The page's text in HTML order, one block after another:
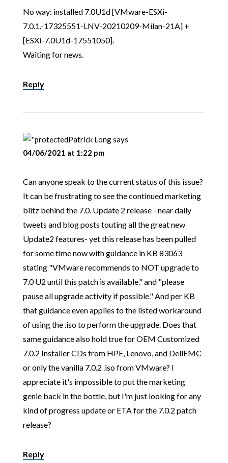
No way: installed 7.0U1d [VMware-ESXi-
7.0.1.-17325551-LNV-20210209-Milan-21A] +
[ESXi-7.0U1d-17551050].
Waiting for news.
Reply
Patrick Longsays
04/06/2021 at 1:22 pm
Can anyone speak to the current status of this issue?
It can be frustrating to see the continued marketing
blitz behind the 7.0. Update 2 release - near daily
tweets and blog posts touting all the great new
Update2 features- yet this release has been pulled
for some time now with guidance in KB 83063
stating "VMware recommends to NOT upgrade to
7.0 U2 until this patch is available." and "please
pause all upgrade activity if possible." And per KB
that guidance even applies to the listed workaround
of using the .iso to perform the upgrade. Does that
same guidance also hold true for OEM Customized
7.0.2 Installer CDs from HPE, Lenovo, and DellEMC
or only the vanilla 7.0.2 .iso from VMware? I
appreciate it's impossible to put the marketing
genie back in the bottle, but I'm just looking for any
kind of progress update or ETA for the 7.0.2 patch
release?
Reply